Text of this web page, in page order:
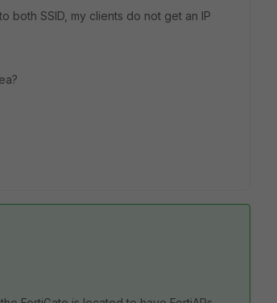
both SSID, my clients do not get an IP